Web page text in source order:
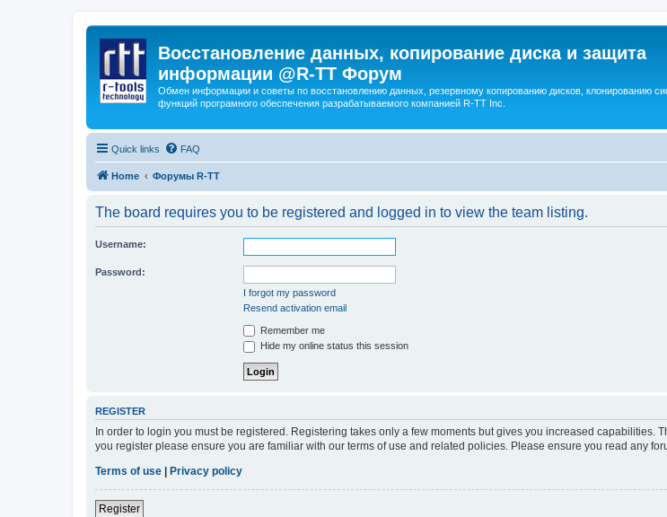
Восстановление данных, копирование диска и защита
информации @R-TT Форум
Обмен информации и советы по восстановлению данных, резервному копированию дисков, клонированию
функций програмного обеспечения разрабатываемого компанией R-TT Inc.
Quick links FAQ
Home Форумы R-TT
The board requires you to be registered and logged in to view the team listing.
Username:
Password:
I forgot my password
Resend activation email
Remember me
Hide my online status this session
REGISTER
In order to login you must be registered. Registering takes only a few moments but gives you increased
you register please ensure you are familiar with our terms of use and related policies. Please ensure you read any
Terms of use
Privacy policy
Register